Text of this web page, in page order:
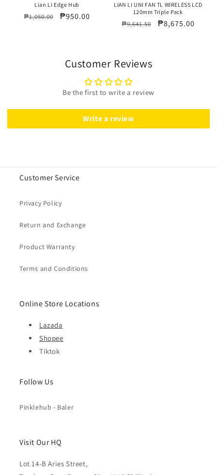
Lian Li Edge Hub
Regular
₱1,050.00
Sale
₱950.00
LIAN LI UNI FAN TL WIRELESS LCD
120mm Triple Pack
Regular
₱9,641.50
Sale
₱8,675.00
Customer Reviews
Be the first to write a review
Write a review
Customer Service
Privacy Policy
Return and Exchange
Product Warranty
Terms and Conditions
Online Store Locations
Lazada
Shopee
Tiktok
Follow Us
Pinklehub - Baler
Visit Our HQ
Lot 14-B Aries Street,